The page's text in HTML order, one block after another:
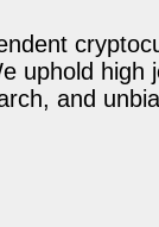
uphold
and